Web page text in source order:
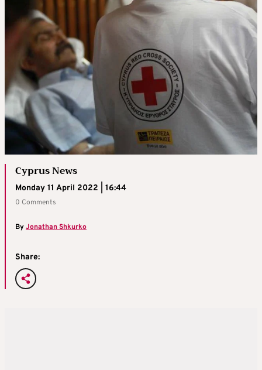
Cyprus News
Monday 11 April 2022 | 16:44
0 Comments
ByJonathan Shkurko
Share: